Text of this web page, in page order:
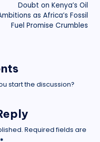
Doubt on Kenya’s Oil
as Africa’s Fossil
Fuel Promise Crumbles
start the discussion?
Required fields are